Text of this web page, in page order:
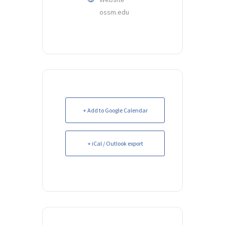
ossm.edu
+ Add to Google Calendar
+ iCal / Outlook export